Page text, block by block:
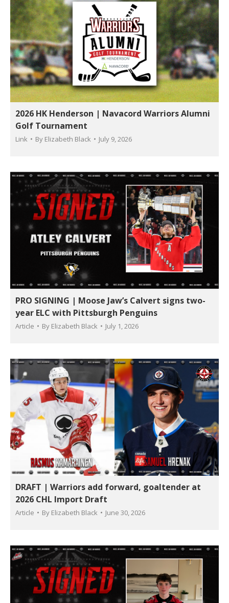
2026 HK Henderson | Navacord Warriors Alumni
Golf Tournament
Link By Elizabeth Black July 9, 2026
PRO SIGNING | Moose Jaw’s Calvert signs two-
year ELC with Pittsburgh Penguins
Article By Elizabeth Black July 1, 2026
DRAFT | Warriors add forward, goaltender at
2026 CHL Import Draft
Article By Elizabeth Black June 30, 2026